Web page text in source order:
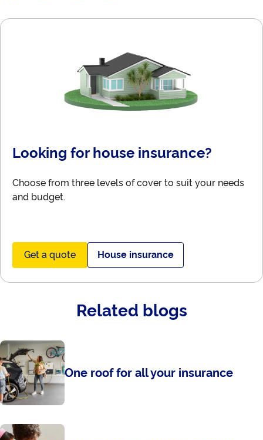
Looking for house insurance?
Choose from three levels of cover to suit your needs
and budget.
Get a quote House insurance
Related blogs
One roof for all your insurance